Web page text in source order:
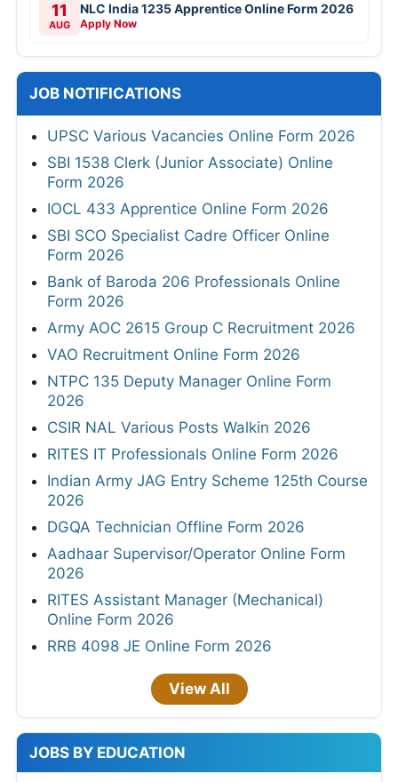
11
AUG
NLC India 1235 Apprentice Online Form 2026
Apply Now
JOB NOTIFICATIONS
UPSC Various Vacancies Online Form 2026
SBI 1538 Clerk (Junior Associate) Online
Form 2026
IOCL 433 Apprentice Online Form 2026
SBI SCO Specialist Cadre Officer Online
Form 2026
Bank of Baroda 206 Professionals Online
Form 2026
Army AOC 2615 Group C Recruitment 2026
VAO Recruitment Online Form 2026
NTPC 135 Deputy Manager Online Form
2026
CSIR NAL Various Posts Walkin 2026
RITES IT Professionals Online Form 2026
Indian Army JAG Entry Scheme 125th Course
2026
DGQA Technician Offline Form 2026
Aadhaar Supervisor/Operator Online Form
2026
RITES Assistant Manager (Mechanical)
Online Form 2026
RRB 4098 JE Online Form 2026
View All
JOBS BY EDUCATION